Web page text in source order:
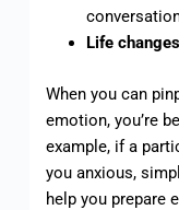
Life
When you can
emotion, you’re
example, if a
you anxious,
help you prepare